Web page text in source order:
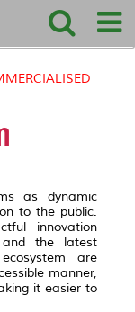
as dynamic
to the public.
innovation
and the latest
are
manner,
it easier to